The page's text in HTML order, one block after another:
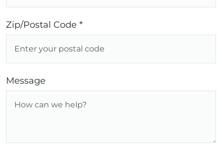
Zip/Postal Code *
Message